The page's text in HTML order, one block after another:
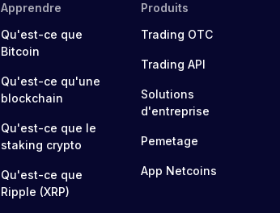
Apprendre
Qu'est-ce que
Bitcoin
Qu'est-ce qu'une
blockchain
Qu'est-ce que le
staking crypto
Qu'est-ce que
Ripple (XRP)
Produits
Trading OTC
Trading API
Solutions
d'entreprise
Pemetage
App Netcoins